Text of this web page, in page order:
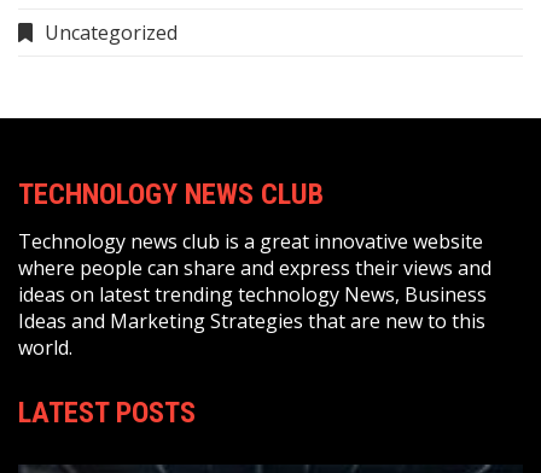
Uncategorized
TECHNOLOGY NEWS CLUB
Technology news club is a great innovative website
where people can share and express their views and
ideas on latest trending technology News, Business
Ideas and Marketing Strategies that are new to this
world.
LATEST POSTS